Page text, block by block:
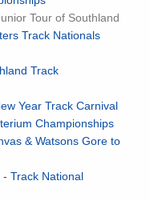
Tour of Southland
Track Nationals
Track
Year Track Carnival
Championships
& Watsons Gore to
Track National